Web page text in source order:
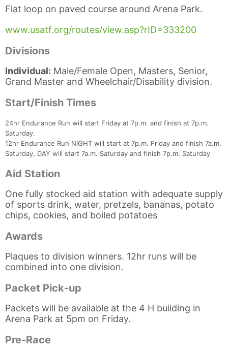
Flat loop on paved course around Arena Park.
www.usatf.org/routes/view.asp?rID=333200
Divisions
Individual: Male/Female Open, Masters, Senior,
Grand Master and Wheelchair/Disability division.
Start/Finish Times
24hr Endurance Run will start Friday at 7p.m. and finish at 7p.m.
Saturday.
12hr Endurance Run NIGHT will start at 7p.m. Friday and finish 7a.m.
Saturday, DAY will start 7a.m. Saturday and finish 7p.m. Saturday
Aid Station
One fully stocked aid station with adequate supply
of sports drink, water, pretzels, bananas, potato
chips, cookies, and boiled potatoes
Awards
Plaques to division winners. 12hr runs will be
combined into one division.
Packet Pick-up
Packets will be available at the 4 H building in
Arena Park at 5pm on Friday.
Pre-Race